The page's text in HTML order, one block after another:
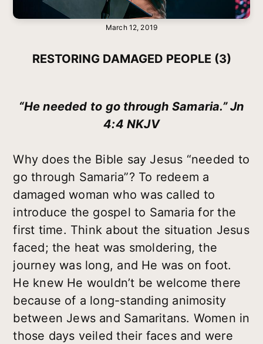
March 12, 2019
RESTORING DAMAGED PEOPLE (3)
“He needed to go through Samaria.” Jn
4:4 NKJV
Why does the Bible say Jesus “needed to
go through Samaria”? To redeem a
damaged woman who was called to
introduce the gospel to Samaria for the
first time. Think about the situation Jesus
faced; the heat was smoldering, the
journey was long, and He was on foot.
He knew He wouldn’t be welcome there
because of a long-standing animosity
between Jews and Samaritans. Women in
those days veiled their faces and were